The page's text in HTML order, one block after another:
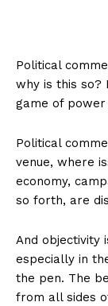
Political
why is this so?
game of
Political
venue, where
economy,
so forth, are
And objectivity
especially in
the pen. The
from all sides